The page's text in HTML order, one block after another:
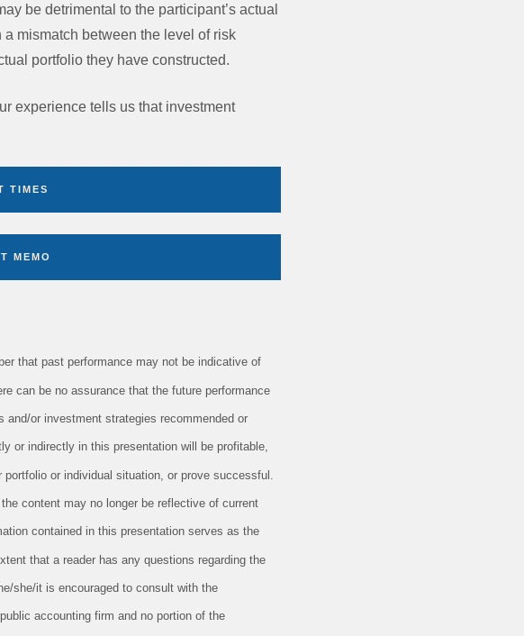
be detrimental to the participant’s actual
mismatch between the level of risk
portfolio they have constructed.
experience tells us that investment
TIMES
MEMO
that past performance may not be indicative of
can be no assurance that the future performance
or investment strategies recommended or
or indirectly in this presentation will be profitable,
or individual situation, or prove successful.
content may no longer be reflective of current
contained in this presentation serves as the
that a reader has any questions regarding the
she/it is encouraged to consult with the
accounting firm and no portion of the